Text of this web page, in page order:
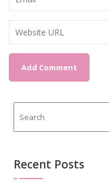
Recent Posts